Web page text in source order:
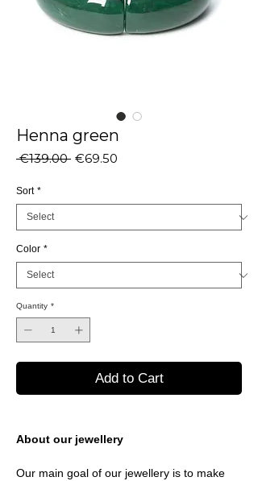
Henna green
€139.00 Regular
€69.50
Sort *
Color *
Quantity *
Add to Cart
About our jewellery
Our main goal of our jewellery is to make